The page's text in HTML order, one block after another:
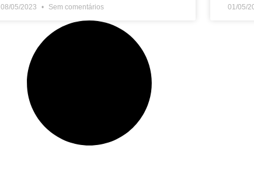
08/05/2023 Sem comentários 01/05/